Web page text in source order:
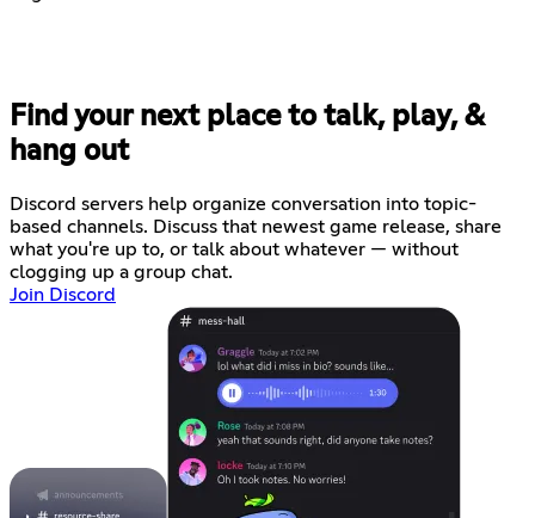
Find your next place to talk, play, &
hang out
Discord servers help organize conversation into topic-
based channels. Discuss that newest game release, share
what you're up to, or talk about whatever — without
clogging up a group chat.
Join Discord